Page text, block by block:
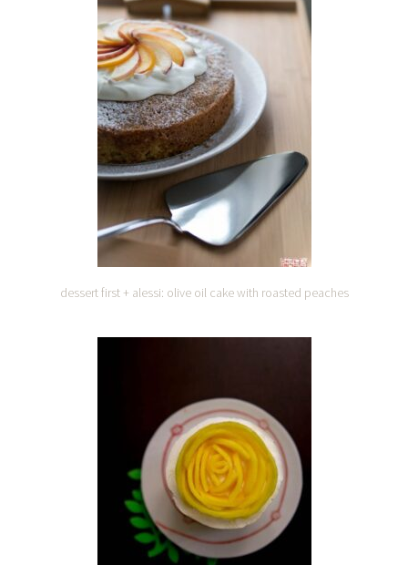
dessert first + alessi: olive oil cake with roasted peaches